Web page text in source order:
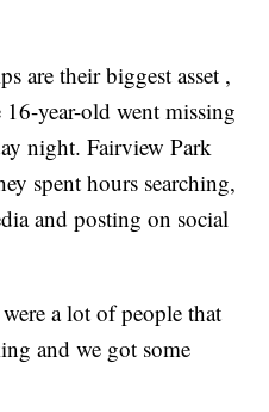
are their biggest asset ,
year-old went missing
night. Fairview Park
spent hours searching,
and posting on social
a lot of people that
and we got some